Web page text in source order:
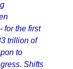
for the first
trillion of
to
Shifts